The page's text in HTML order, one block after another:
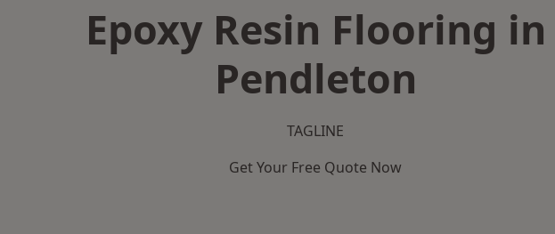
Epoxy Resin Flooring in
Pendleton
TAGLINE
Get Your Free Quote Now